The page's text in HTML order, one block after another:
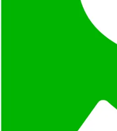
Extensible Architecture
Supports third-party
Mature Ecosystem